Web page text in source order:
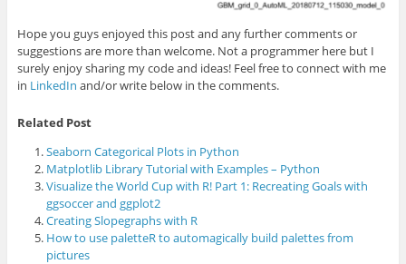
Hope you guys enjoyed this post and any further comments or
suggestions are more than welcome. Not a programmer here but I
surely enjoy sharing my code and ideas! Feel free to connect with me
in LinkedIn and/or write below in the comments.
Related Post
Seaborn Categorical Plots in Python
Matplotlib Library Tutorial with Examples – Python
Visualize the World Cup with R! Part 1: Recreating Goals with
ggsoccer and ggplot2
Creating Slopegraphs with R
How to use paletteR to automagically build palettes from
pictures